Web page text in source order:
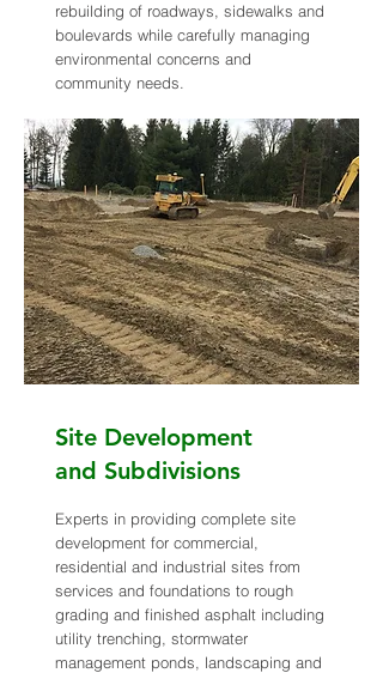
rebuilding of roadways, sidewalks and
boulevards while carefully managing
environmental concerns and
community needs.
Site Development
and Subdivisions
Experts in providing complete site
development for commercial,
residential and industrial sites from
services and foundations to rough
grading and finished asphalt including
utility trenching, stormwater
management ponds, landscaping and